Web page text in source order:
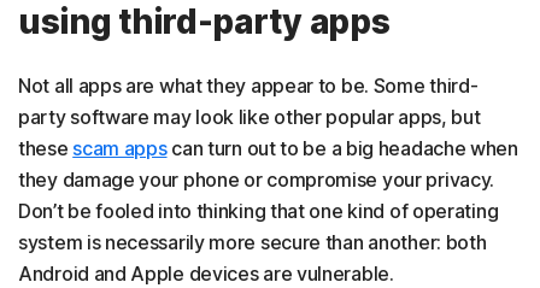
using third-party apps
Not all apps are what they appear to be. Some third-
party software may look like other popular apps, but
these scam appscan turn out to be a big headache when
they damage your phone or compromise your privacy.
Don’t be fooled into thinking that one kind of operating
system is necessarily more secure than another: both
Android and Apple devices are vulnerable.